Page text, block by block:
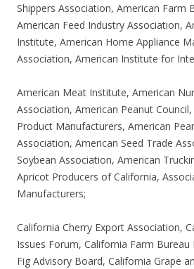
Shippers Association, American Farm
American Feed Industry Association,
Institute, American Home Appliance
Association, American Institute for
American Meat Institute, American
Association, American Peanut
Product Manufacturers, American
Association, American Seed Trade
Soybean Association, American
Apricot Producers of California,
Manufacturers;
California Cherry Export Association,
Issues Forum, California Farm
Fig Advisory Board, California Grape